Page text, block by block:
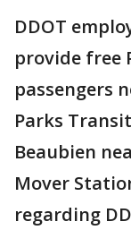
DDOT
provide free
passengers
Parks
Beaubien
Mover
regarding